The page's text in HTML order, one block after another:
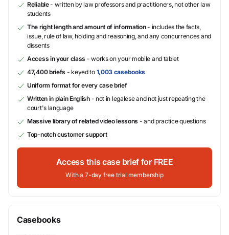
Reliable- written by law professors and practitioners, not other law
students
The right length and amount of information- includes the facts,
issue, rule of law, holding and reasoning, and any concurrences and
dissents
Access in your class - works on your mobile and tablet
47,400 briefs - keyed to 1,003 casebooks
Uniform format for every case brief
Written in plain English- not in legalese and not just repeating the
court's language
Massive library of related video lessons - and practice questions
Top-notch customer support
Access this case brief for FREE
With a 7-day free trial membership
Casebooks